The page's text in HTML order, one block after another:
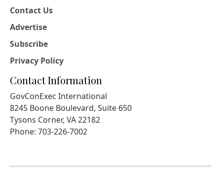
Contact Us
Advertise
Subscribe
Privacy Policy
Contact Information
GovConExec International
8245 Boone Boulevard, Suite 650
Tysons Corner, VA 22182
Phone: 703-226-7002